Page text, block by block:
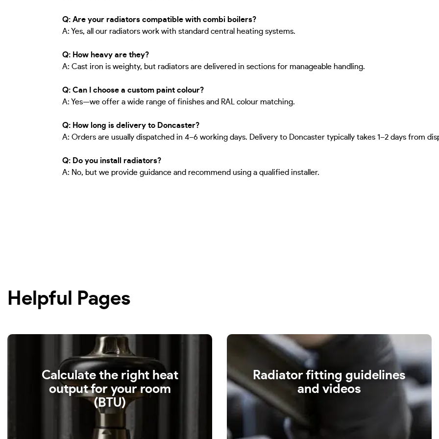
Q: Are your radiators compatible with combi boilers?
A: Yes, all our radiators work with standard central heating systems.
Q: How heavy are they?
A: Cast iron is weighty, but radiators are delivered in sections for manageable handling.
Q: Can I choose a custom paint colour?
A: Yes—we offer a wide range of finishes and RAL colour matching.
Q: How long is delivery to Doncaster?
A: Orders are usually dispatched in 4–6 working days. Delivery to Doncaster typically takes 1–2 days from
Q: Do you install radiators?
A: No, but we provide guidance and recommend using a qualified installer.
Helpful Pages
Calculate the right heat
output for your room
(BTU)
Radiator fitting guidelines
and videos